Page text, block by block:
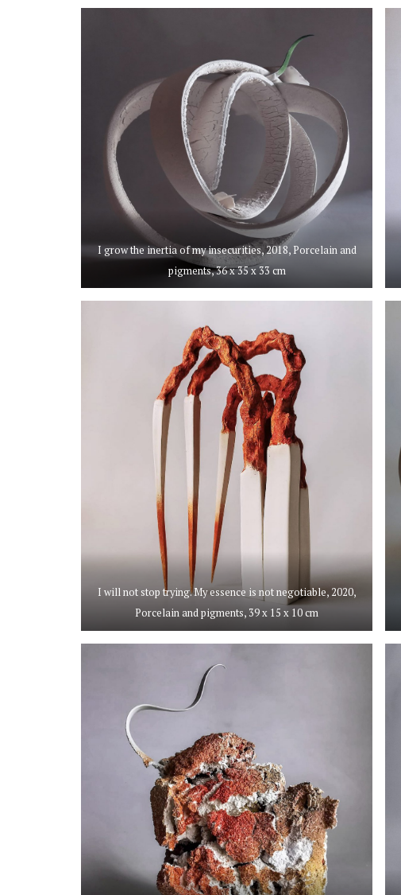
I grow the inertia of my insecurities, 2018, Porcelain and
pigments, 36 x 35 x 33 cm
I will not stop trying. My essence is not negotiable, 2020,
Porcelain and pigments, 39 x 15 x 10 cm